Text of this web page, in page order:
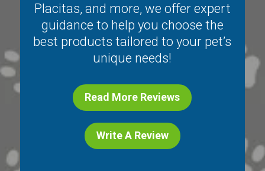
Placitas, and more, we offer expert
guidance to help you choose the
best products tailored to your pet’s
unique needs!
Read More Reviews
Write A Review